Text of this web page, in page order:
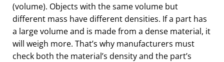
(volume). Objects with the same volume but
different mass have different densities. If a part has
a large volume and is made from a dense material, it
will weigh more. That’s why manufacturers must
check both the material’s density and the part’s